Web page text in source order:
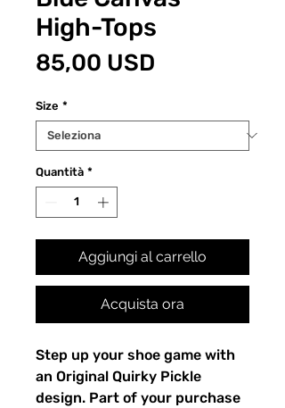
High-Tops
85,00 USD
Size *
Quantità *
Aggiungi al carrello
Acquista ora
Step up your shoe game with
an Original Quirky Pickle
design. Part of your purchase